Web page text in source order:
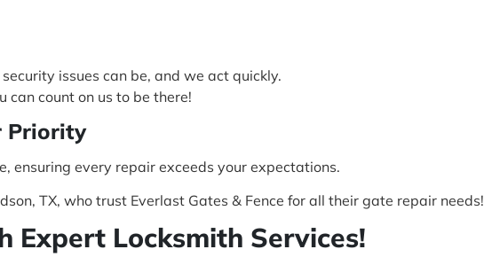
issues can be, and we act quickly.
can count on us to be there!
Priority
ensuring every repair exceeds your expectations.
TX, who trust Everlast Gates & Fence for all their gate repair needs!
Expert Locksmith Services!